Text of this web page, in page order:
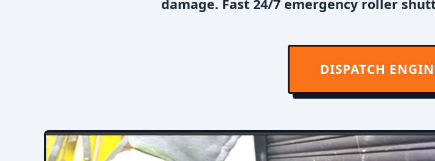
damage. Fast 24/7 emergency roller
DISPATCH